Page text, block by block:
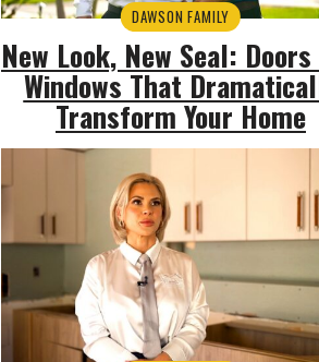
DAWSON FAMILY
New Look, New Seal:
Windows That
Transform Your Home